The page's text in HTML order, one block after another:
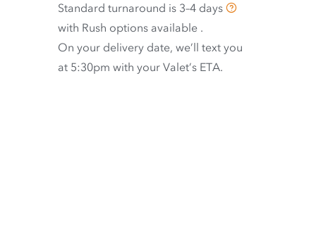
Standard turnaround is 3–4 days
with Rush options available .
On your delivery date, we’ll text you
at 5:30pm with your Valet’s ETA.